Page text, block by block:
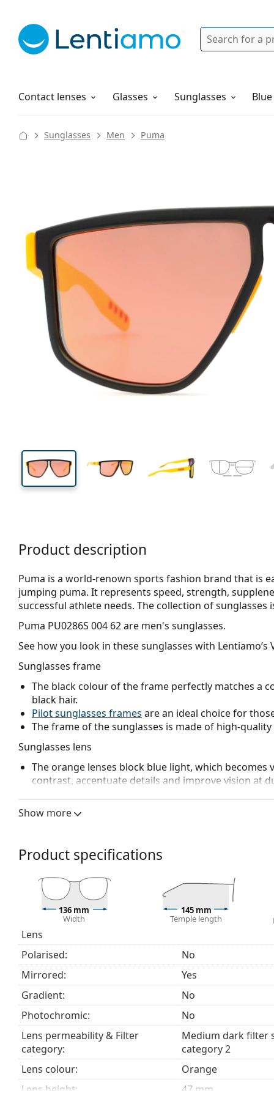
Search
Contact lenses
Solutions Glasses Sunglasses
How to order
Sunglasses Men Puma
47 mm
Lens height Lens width
Lens
Product description
Puma is a world-renown sports fashion brand that is
jumping puma. It represents speed, strength,
successful athlete needs. The collection of
Puma PU0286S 004 62are men's sunglasses.
See how you look in these sunglasses with Lentiamo’s
Sunglasses frame
The black colour of the frame perfectly matches a
black hair.
Pilot sunglasses frames are an ideal choice for
The frame of the sunglasses is made of high-
Sunglasses lens
The orange lenses block blue light, which becomes
contrast, accentuate details and improve vision at
that enters the eye. This feature makes
colour perception.
The shades have UV 400 protection, which
a category 2 sun filter (light transmission 18 – 43%
suitable for medium sun radiation and casual wear.
Explore thesunglasses range to find more styles
Show more
Product specifications
136 mm
Width
145 mm
Temple length
Lens
Polarised:
No
Mirrored:
Yes
Gradient:
No
Photochromic:
No
Lens permeability & Filter
category:
Medium dark filter
category 2
Lens colour:
Orange
Lens height:
47 mm